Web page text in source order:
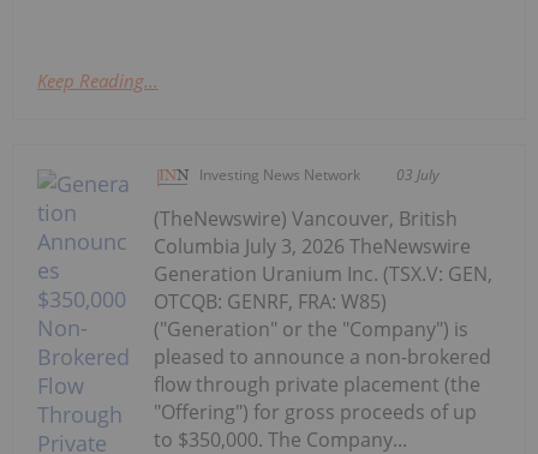
Keep Reading...
Investing News Network 03 July
(TheNewswire) Vancouver, British
Columbia July 3, 2026 TheNewswire
Generation Uranium Inc. (TSX.V: GEN,
OTCQB: GENRF, FRA: W85)
("Generation" or the "Company") is
pleased to announce a non-brokered
flow through private placement (the
"Offering") for gross proceeds of up
to $350,000. The Company...